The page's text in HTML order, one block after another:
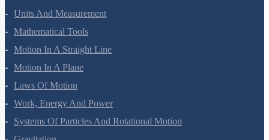
Physics Questions
Units And Measurement
Mathematical Tools
Motion In A Straight Line